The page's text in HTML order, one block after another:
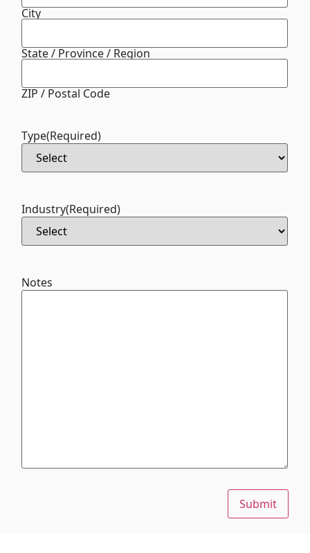
City
State / Province / Region
ZIP / Postal Code
Type(Required)
Industry(Required)
Notes
Submit